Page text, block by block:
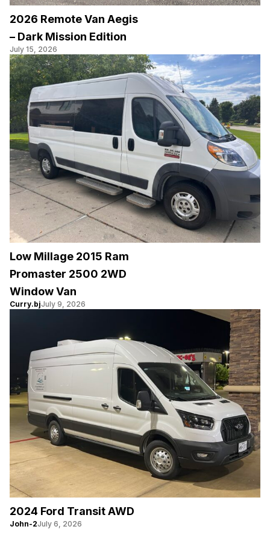
2026 Remote Van Aegis
– Dark Mission Edition
July 15, 2026
Low Millage 2015 Ram
Promaster 2500 2WD
Window Van
Curry.bjJuly 9, 2026
2024 Ford Transit AWD
John-2July 6, 2026